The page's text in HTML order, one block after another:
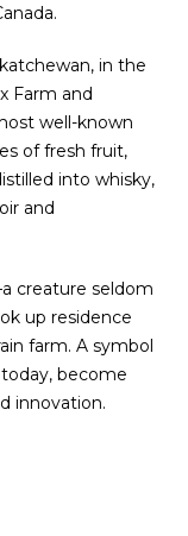
in the
Farm and
well-known
of fresh fruit,
into whisky,
and
creature seldom
up residence
farm. A symbol
become
innovation.